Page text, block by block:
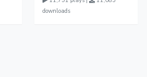
downloads